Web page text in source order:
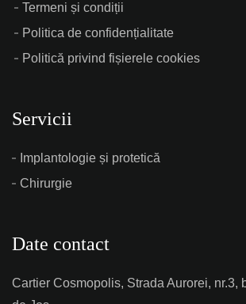
Termeni și condiții
Politica de confidențialitate
Politică privind fișierele cookies
Servicii
Implantologie și protetică
Chirurgie
Date contact
Cartier Cosmopolis, Strada Aurorei, nr.3,